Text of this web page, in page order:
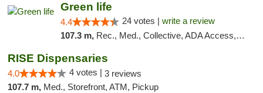
Green life
4.4 24 votes | write a review
107.3 m, Rec., Med., Collective, ADA Access, Pre-ICO, ATM, Debit Card, Delivery, Pickup
RISE Dispensaries
4.0 4 votes | 3 reviews
107.7 m, Med., Storefront, ATM, Pickup